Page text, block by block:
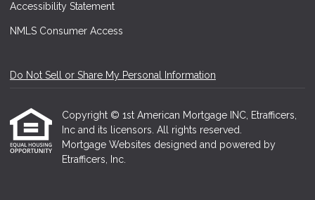
Accessibility Statement
NMLS Consumer Access
Do Not Sell or Share My Personal Information
Copyright © 1st American Mortgage INC, Etrafficers,
Inc and its licensors. All rights reserved.
Mortgage Websites designed and powered by
Etrafficers, Inc.